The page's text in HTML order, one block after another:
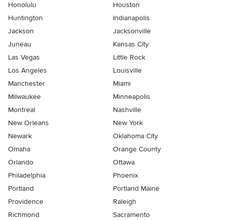
Honolulu
Houston
Huntington
Indianapolis
Jackson
Jacksonville
Juneau
Kansas City
Las Vegas
Little Rock
Los Angeles
Louisville
Manchester
Miami
Milwaukee
Minneapolis
Montreal
Nashville
New Orleans
New York
Newark
Oklahoma City
Omaha
Orange County
Orlando
Ottawa
Philadelphia
Phoenix
Portland
Portland Maine
Providence
Raleigh
Richmond
Sacramento